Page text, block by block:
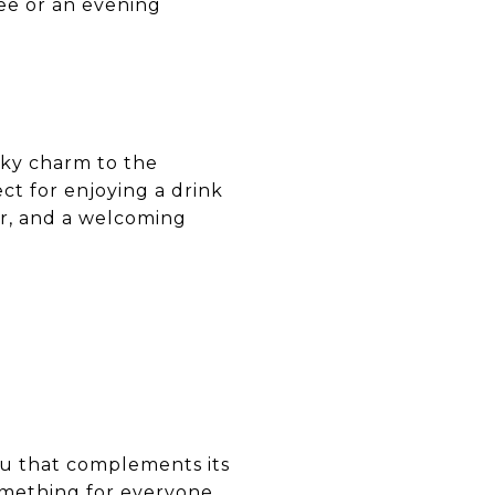
or an evening
charm to the
for enjoying a drink
and a welcoming
that complements its